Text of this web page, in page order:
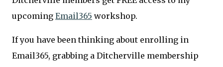
upcoming Email365 workshop.
If you have been thinking about enrolling in
Email365, grabbing a Ditcherville membership